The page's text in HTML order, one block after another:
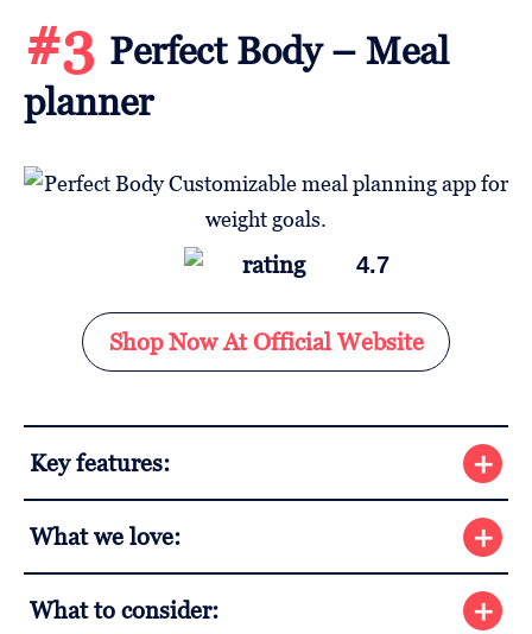
#3 Perfect Body – Meal
planner
4.7
Shop Now At Official Website
Key features:
What we love:
What to consider: